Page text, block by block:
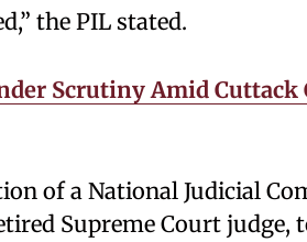
the PIL stated.
Scrutiny Amid Cuttack
of a National Judicial
Supreme Court judge,